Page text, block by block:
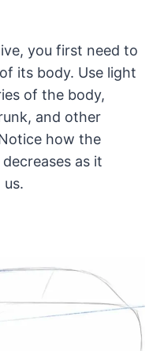
you first need to
its body. Use light
of the body,
and other
how the
as it